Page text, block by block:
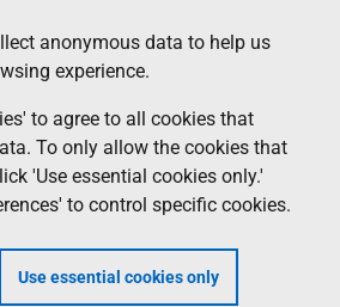
anonymous data to help us
experience.
to agree to all cookies that
To only allow the cookies that
'Use essential cookies only.'
to control specific cookies.
Use essential cookies only